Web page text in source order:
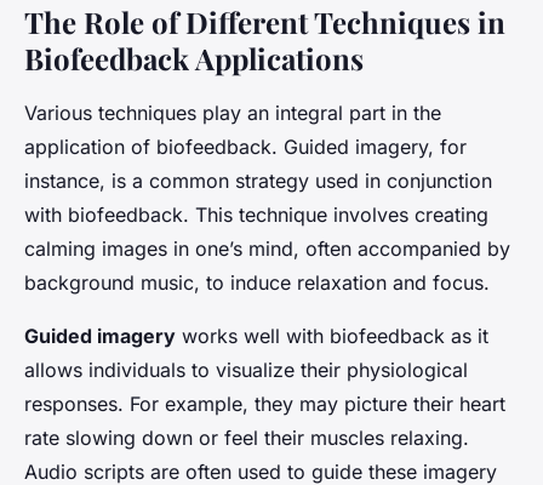
The Role of Different Techniques in
Biofeedback Applications
Various techniques play an integral part in the
application of biofeedback. Guided imagery, for
instance, is a common strategy used in conjunction
with biofeedback. This technique involves creating
calming images in one’s mind, often accompanied by
background music, to induce relaxation and focus.
Guided imagery works well with biofeedback as it
allows individuals to visualize their physiological
responses. For example, they may picture their heart
rate slowing down or feel their muscles relaxing.
Audio scripts are often used to guide these imagery